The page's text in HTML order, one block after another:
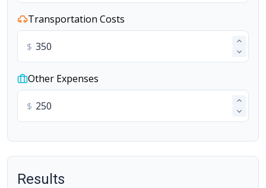
Transportation Costs
$
Other Expenses
$
Results